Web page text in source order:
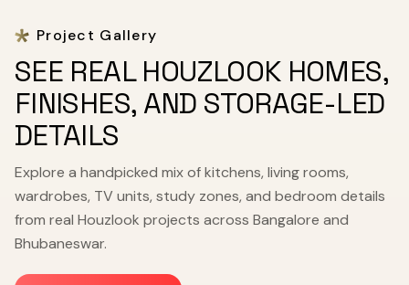
Project Gallery
SEE REAL HOUZLOOK HOMES,
FINISHES, AND STORAGE-LED
DETAILS
Explore a handpicked mix of kitchens, living rooms,
wardrobes, TV units, study zones, and bedroom details
from real Houzlook projects across Bangalore and
Bhubaneswar.